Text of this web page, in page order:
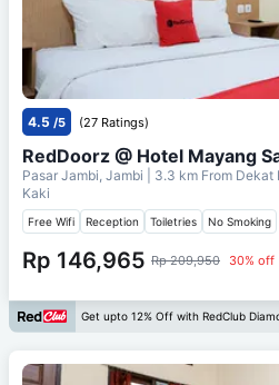
4.5 /5 (27 Ratings)
RedDoorz @ Hotel Mayang
Pasar Jambi, Jambi | 3.3 km From Dekat
Kaki
Free Wifi Reception Toiletries No Smoking
Rp 146,965 Rp 209,950 30% off
Get upto 12% Off with RedClub